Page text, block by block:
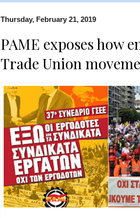
Thursday, February 21, 2019
PAME exposes how
Trade Union